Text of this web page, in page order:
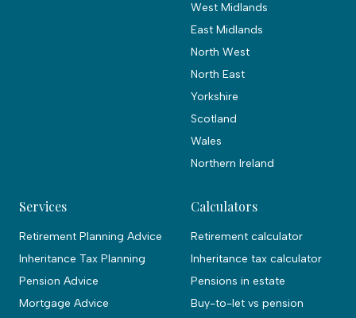
West Midlands
East Midlands
North West
North East
Yorkshire
Scotland
Wales
Northern Ireland
Services
Retirement Planning Advice
Inheritance Tax Planning
Pension Advice
Mortgage Advice
Calculators
Retirement calculator
Inheritance tax calculator
Pensions in estate
Buy-to-let vs pension